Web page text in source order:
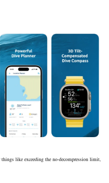
like exceeding the no-decompression limit,